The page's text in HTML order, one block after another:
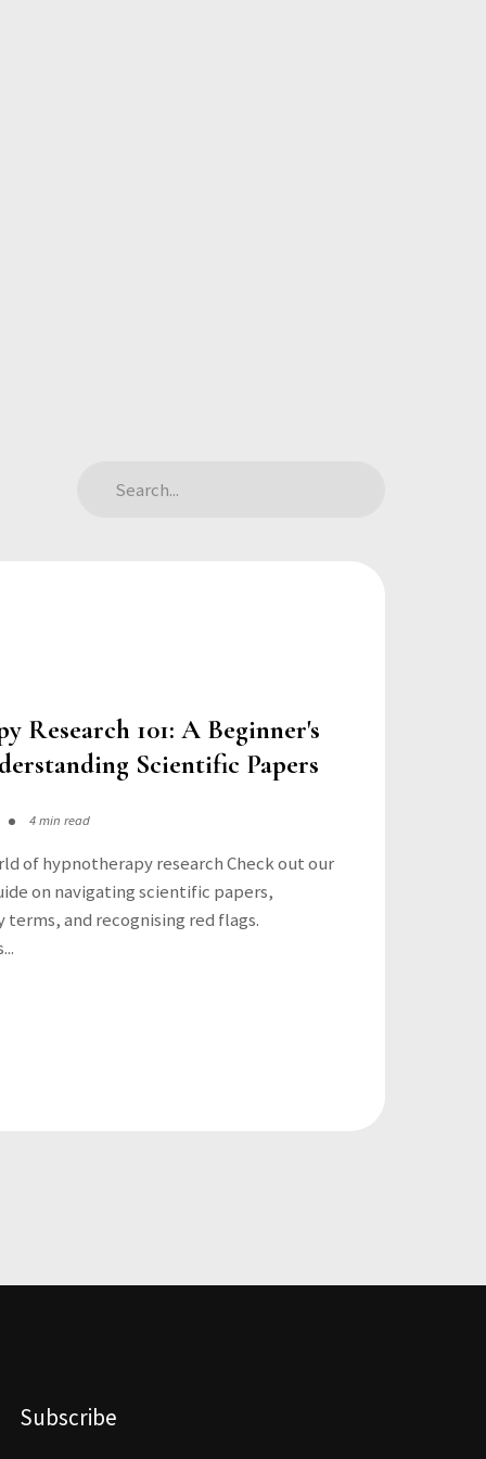
Research 101: A Beginner's
Scientific Papers
4 min read
of hypnotherapy research Check out our
on navigating scientific papers,
and recognising red flags.
Subscribe